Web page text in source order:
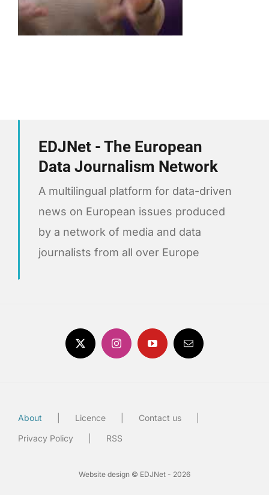
EDJNet - The European
Data Journalism Network
A multilingual platform for data-driven
news on European issues produced
by a network of media and data
journalists from all over Europe
About Licence
Contact us
Privacy Policy
RSS
Website design © EDJNet - 2026